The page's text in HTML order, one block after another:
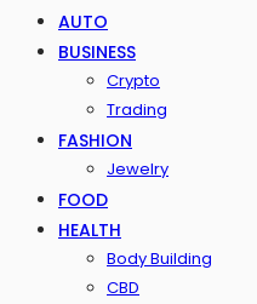
AUTO
BUSINESS
Crypto
Trading
FASHION
Jewelry
FOOD
HEALTH
Body Building
CBD